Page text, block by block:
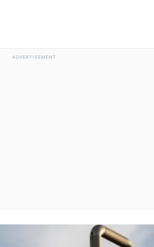
ADVERTISEMENT